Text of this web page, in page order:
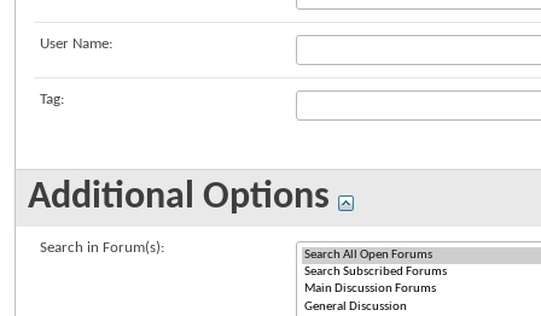
User Name:
Tag:
Additional Options
Search in Forum(s):